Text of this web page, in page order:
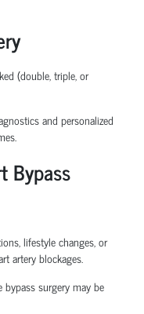
(double, triple, or
and personalized
Bypass
lifestyle changes, or
artery blockages.
surgery may be